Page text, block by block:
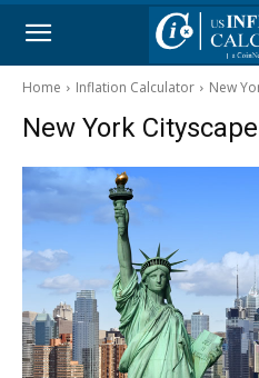
Home Inflation Calculator New
New York Cityscape